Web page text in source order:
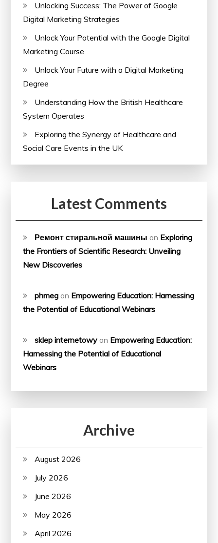
Unlocking Success: The Power of Google
Digital Marketing Strategies
Unlock Your Potential with the Google Digital
Marketing Course
Unlock Your Future with a Digital Marketing
Degree
Understanding How the British Healthcare
System Operates
Exploring the Synergy of Healthcare and
Social Care Events in the UK
Latest Comments
Ремонт стиральной машины on Exploring
the Frontiers of Scientific Research: Unveiling
New Discoveries
phmeg on Empowering Education: Harnessing
the Potential of Educational Webinars
sklep internetowy on Empowering Education:
Harnessing the Potential of Educational
Webinars
Archive
August 2026
July 2026
June 2026
May 2026
April 2026